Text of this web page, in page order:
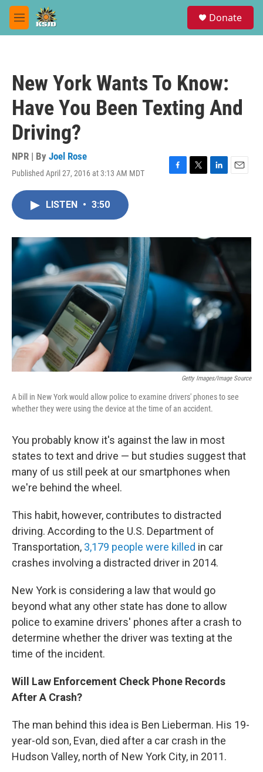
Skip to main content
M
e
Donate
New York Wants To Know:
Have You Been Texting And
Driving?
NPR | By Joel Rose
Published April 27, 2016 at 3:13 AM MDT
F
o
T
r
L
I
n
E
LISTEN • 3:50
Getty Images/Image Source
A bill in New York would allow police to examine drivers' phones to see
whether they were using the device at the time of an accident.
You probably know it's against the law in most
states to text and drive — but studies suggest that
many of us still peek at our smartphones when
we're behind the wheel.
This habit, however, contributes to distracted
driving. According to the U.S. Department of
Transportation, 3,179 people were killed in car
crashes involving a distracted driver in 2014.
New York is considering a law that would go
beyond what any other state has done to allow
police to examine drivers' phones after a crash to
determine whether the driver was texting at the
time of the incident.
Will Law Enforcement Check Phone Records
After A Crash?
The man behind this idea is Ben Lieberman. His 19-
year-old son, Evan, died after a car crash in the
Hudson Valley, north of New York City, in 2011.